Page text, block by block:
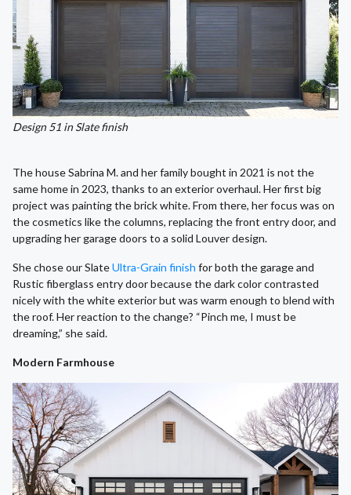
Design 51 in Slate finish
The house Sabrina M. and her family bought in 2021 is not the
same home in 2023, thanks to an exterior overhaul. Her first big
project was painting the brick white. From there, her focus was on
the cosmetics like the columns, replacing the front entry door, and
upgrading her garage doors to a solid Louver design.
She chose our SlateUltra-Grain finish for both the garage and
Rustic fiberglass entry door because the dark color contrasted
nicely with the white exterior but was warm enough to blend with
the roof. Her reaction to the change? “Pinch me, I must be
dreaming,” she said.
Modern Farmhouse